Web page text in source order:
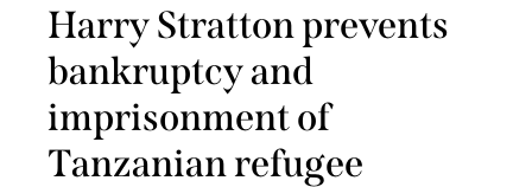
Harry Stratton prevents
bankruptcy and
imprisonment of
Tanzanian refugee